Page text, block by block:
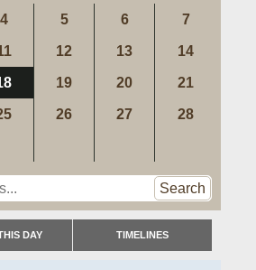
4 5 6 7
12 13 14
19 20 21
26 27 28
Search
DAY TIMELINES